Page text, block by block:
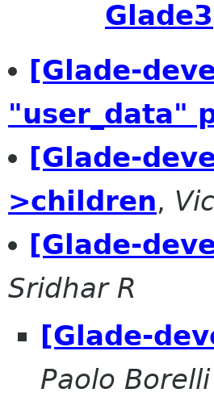
Glade3
[Glade-
"user_data"
[Glade-
>children,
[Glade-
Sridhar R
[Glade-
Paolo Borelli